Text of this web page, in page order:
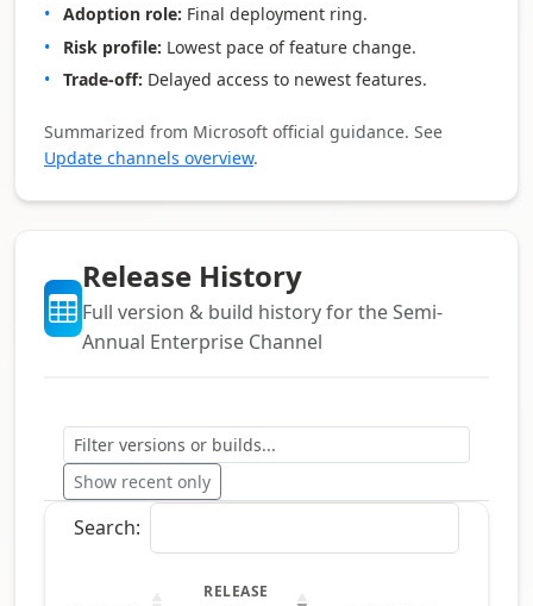
Adoption role: Final deployment ring.
Risk profile: Lowest pace of feature change.
Trade‑off: Delayed access to newest features.
Summarized from Microsoft official guidance. See
Update channels overview.
Release History
Full version & build history for the Semi-
Annual Enterprise Channel
Show recent only
Search:
RELEASE